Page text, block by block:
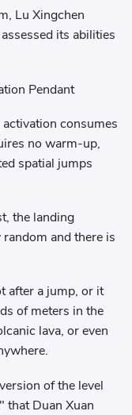
Lu Xingchen
its abilities
Pendant
consumes
no warm-up,
spatial jumps
the landing
and there is
after a jump, or it
of meters in the
lava, or even
of the level
that Duan Xuan